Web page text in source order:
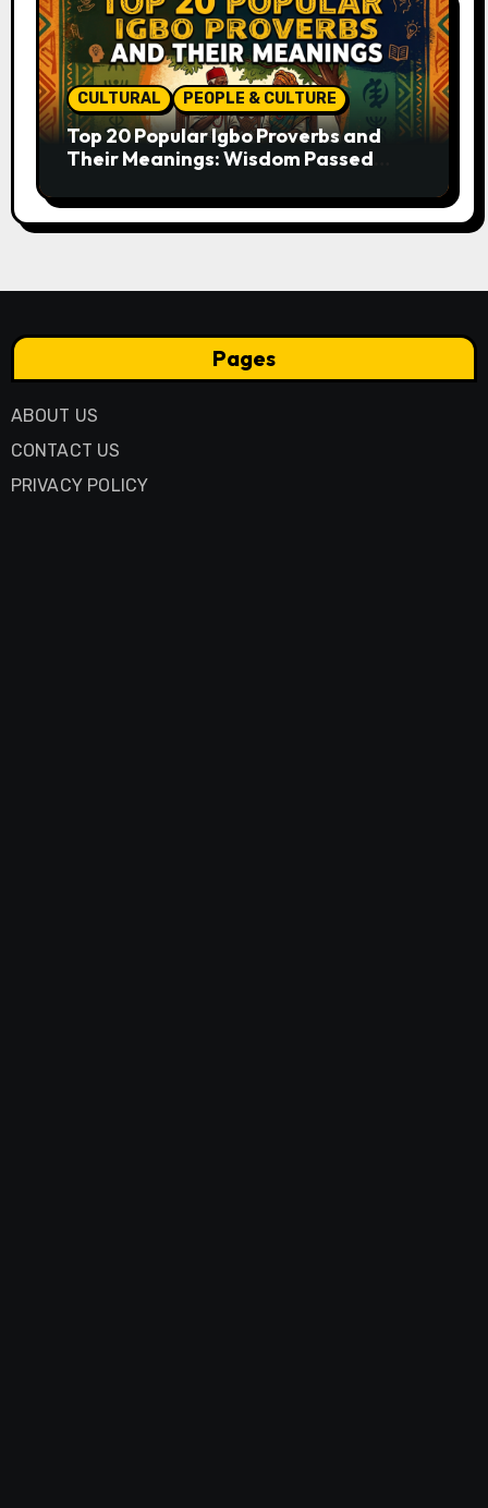
CULTURAL PEOPLE & CULTURE
Top 20 Popular Igbo Proverbs and
Their Meanings: Wisdom Passed
Pages
ABOUT US
CONTACT US
PRIVACY POLICY